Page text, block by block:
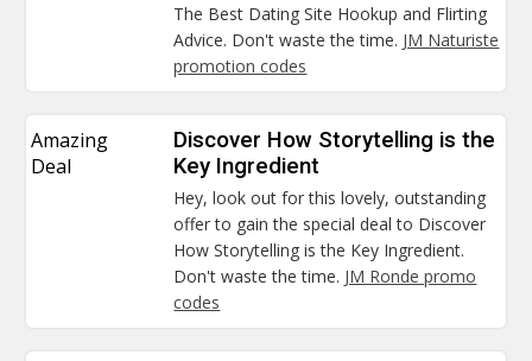
The Best Dating Site Hookup and Flirting
Advice. Don't waste the time. JM Naturiste
promotion codes
Amazing
Deal
Discover How Storytelling is the
Key Ingredient
Hey, look out for this lovely, outstanding
offer to gain the special deal to Discover
How Storytelling is the Key Ingredient.
Don't waste the time. JM Ronde promo
codes